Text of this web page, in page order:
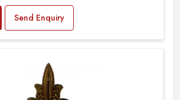
Send Enquiry